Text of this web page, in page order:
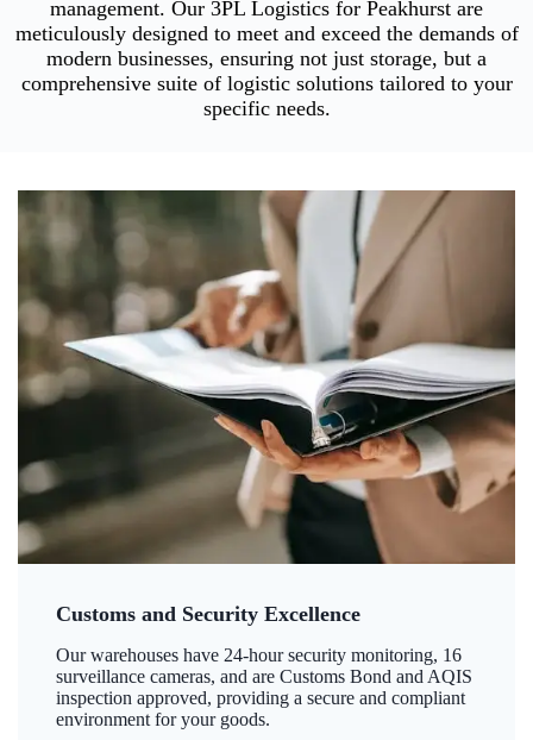
management. Our 3PL Logistics for Peakhurst are
meticulously designed to meet and exceed the demands of
modern businesses, ensuring not just storage, but a
comprehensive suite of logistic solutions tailored to your
specific needs.
Customs and Security Excellence
Our warehouses have 24-hour security monitoring, 16
surveillance cameras, and are Customs Bond and AQIS
inspection approved, providing a secure and compliant
environment for your goods.